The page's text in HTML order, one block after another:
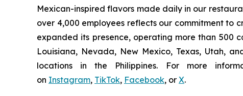
Mexican-inspired flavors made daily in our
over 4,000 employees reflects our commitment to
expanded its presence, operating more than 500
Louisiana, Nevada, New Mexico, Texas, Utah,
locations in the Philippines. For more
on Instagram, TikTok, Facebook, or X.